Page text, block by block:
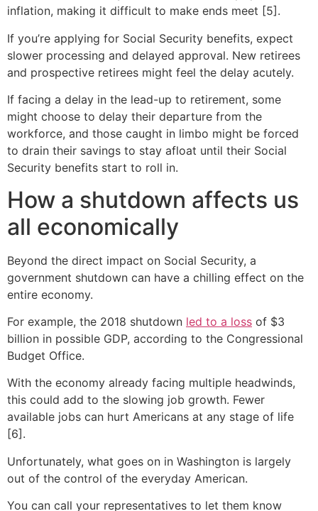
inflation, making it difficult to make ends meet [5].
If you’re applying for Social Security benefits, expect
slower processing and delayed approval. New retirees
and prospective retirees might feel the delay acutely.
If facing a delay in the lead-up to retirement, some
might choose to delay their departure from the
workforce, and those caught in limbo might be forced
to drain their savings to stay afloat until their Social
Security benefits start to roll in.
How a shutdown affects us
all economically
Beyond the direct impact on Social Security, a
government shutdown can have a chilling effect on the
entire economy.
For example, the 2018 shutdown led to a loss of $3
billion in possible GDP, according to the Congressional
Budget Office.
With the economy already facing multiple headwinds,
this could add to the slowing job growth. Fewer
available jobs can hurt Americans at any stage of life
[6].
Unfortunately, what goes on in Washington is largely
out of the control of the everyday American.
You can call your representatives to let them know